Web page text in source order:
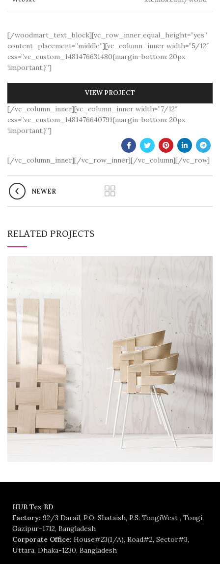
[/woodmart_text_block][vc_row_inner equal_height=”yes”
content_placement=”middle”][vc_column_inner width=”5/12″
css=”.vc_custom_1481476631480{margin-bottom: 20px
!important;}”]
VIEW PROJECT
[/vc_column_inner][vc_column_inner width=”7/12″
css=”.vc_custom_1481476640791{margin-bottom: 20px
!important;}”]
[/vc_column_inner][/vc_row_inner][/vc_column][/vc_row]
NEWER
RELATED PROJECTS
HUB Tex BD
Factory: 92/3 Darail, P.O: Shataish, P.S: TongiWest , Tongi,
Gazipur-1712, Bangladesh
Corporate Office: House#23(1/A), Road#2, Sector#3,
Uttara, Dhaka-1230, Bangladesh